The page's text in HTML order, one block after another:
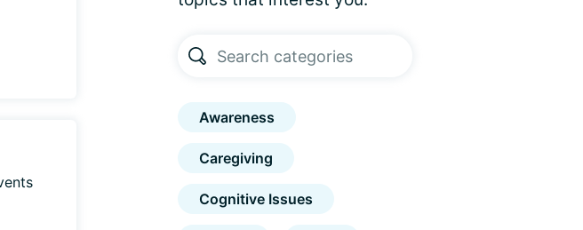
Awareness
Caregiving
Cognitive Issues